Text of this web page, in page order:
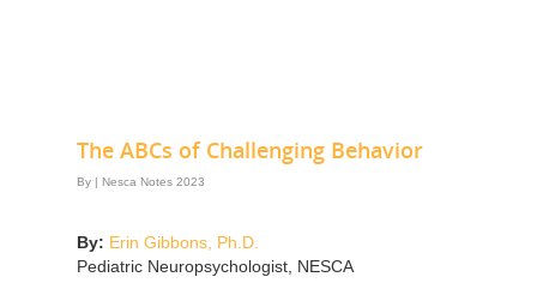
The ABCs of Challenging Behavior
By | Nesca Notes 2023
By: Erin Gibbons, Ph.D.
Pediatric Neuropsychologist, NESCA